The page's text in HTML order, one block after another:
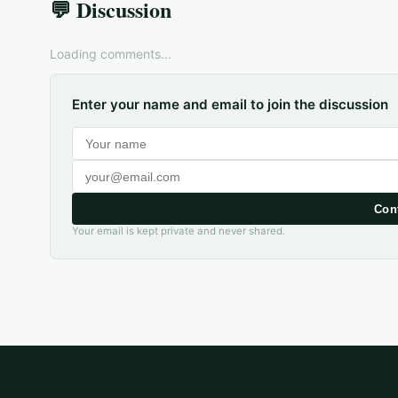
💬 Discussion
Loading comments...
Enter your name and email to join the discussion
Your email is kept private and never shared.